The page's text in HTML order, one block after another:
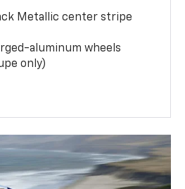
Metallic center stripe
aluminum wheels
only)